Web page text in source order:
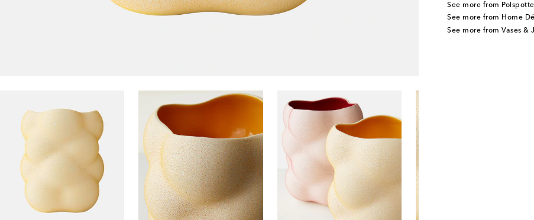
See more from
See more from Home
See more from Vases &